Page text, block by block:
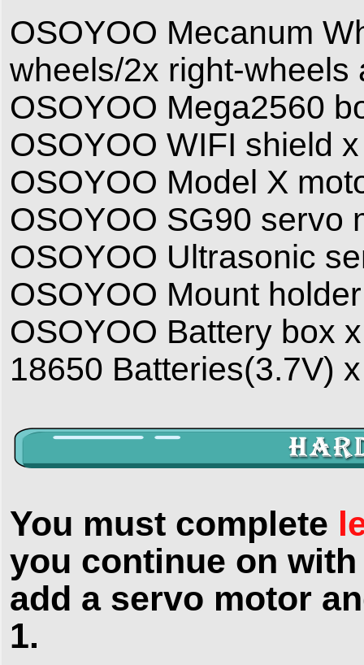
OSOYOO Mecanum
wheels/2x right-
OSOYOO Mega2560
OSOYOO WIFI shield
OSOYOO Model X
OSOYOO SG90 servo
OSOYOO Ultrasonic
OSOYOO Mount holder
OSOYOO Battery box
18650 Batteries(3.7V)
You must complete
you continue on
add a servo motor
1.